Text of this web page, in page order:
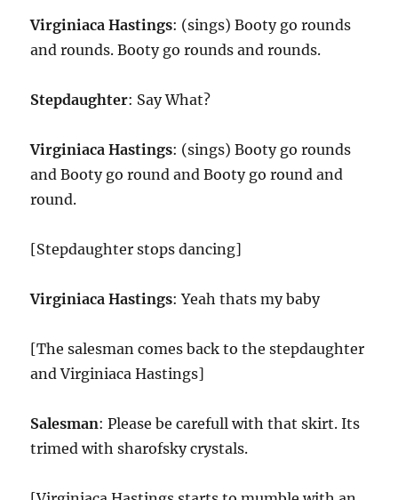
Virginiaca Hastings: (sings) Booty go rounds
and rounds. Booty go rounds and rounds.
Stepdaughter: Say What?
Virginiaca Hastings: (sings) Booty go rounds
and Booty go round and Booty go round and
round.
[Stepdaughter stops dancing]
Virginiaca Hastings: Yeah thats my baby
[The salesman comes back to the stepdaughter
and Virginiaca Hastings]
Salesman: Please be carefull with that skirt. Its
trimed with sharofsky crystals.